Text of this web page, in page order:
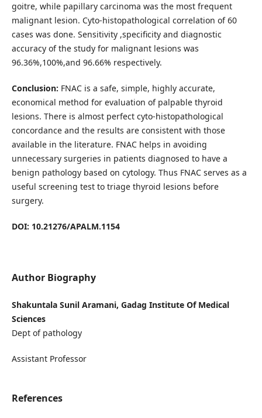
goitre, while papillary carcinoma was the most frequent
malignant lesion. Cyto-histopathological correlation of 60
cases was done. Sensitivity ,specificity and diagnostic
accuracy of the study for malignant lesions was
96.36%,100%,and 96.66% respectively.
Conclusion: FNAC is a safe, simple, highly accurate,
economical method for evaluation of palpable thyroid
lesions. There is almost perfect cyto-histopathological
concordance and the results are consistent with those
available in the literature. FNAC helps in avoiding
unnecessary surgeries in patients diagnosed to have a
benign pathology based on cytology. Thus FNAC serves as a
useful screening test to triage thyroid lesions before
surgery.
DOI: 10.21276/APALM.1154
Author Biography
Shakuntala Sunil Aramani, Gadag Institute Of Medical
Sciences
Dept of pathology
Assistant Professor
References